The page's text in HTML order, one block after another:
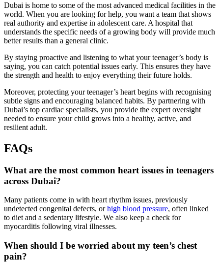
Dubai is home to some of the most advanced medical facilities in the
world. When you are looking for help, you want a team that shows
real authority and expertise in adolescent care. A hospital that
understands the specific needs of a growing body will provide much
better results than a general clinic.
By staying proactive and listening to what your teenager’s body is
saying, you can catch potential issues early. This ensures they have
the strength and health to enjoy everything their future holds.
Moreover, protecting your teenager’s heart begins with recognising
subtle signs and encouraging balanced habits. By partnering with
Dubai’s top cardiac specialists, you provide the expert oversight
needed to ensure your child grows into a healthy, active, and
resilient adult.
FAQs
What are the most common heart issues in teenagers
across Dubai?
Many patients come in with heart rhythm issues, previously
undetected congenital defects, orhigh blood pressure, often linked
to diet and a sedentary lifestyle. We also keep a check for
myocarditis following viral illnesses.
When should I be worried about my teen’s chest
pain?